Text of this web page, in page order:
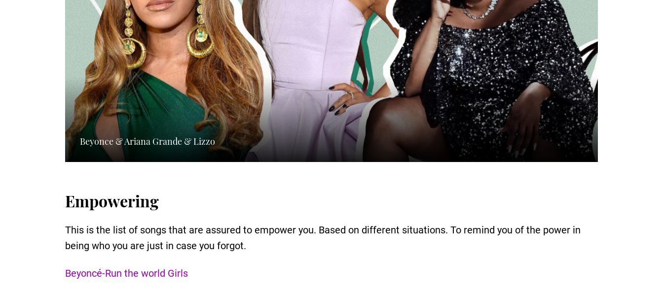
Beyonce & Ariana Grande & Lizzo
Empowering
This is the list of songs that are assured to empower you. Based on different situations. To remind you of the power in
being who you are just in case you forgot.
Beyoncé-Run the world Girls